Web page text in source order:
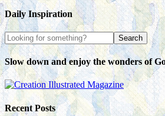
Daily Inspiration
Slow down and enjoy the wonders of
Recent Posts